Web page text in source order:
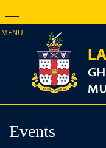
Menu
Events